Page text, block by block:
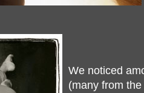
We noticed
(many from